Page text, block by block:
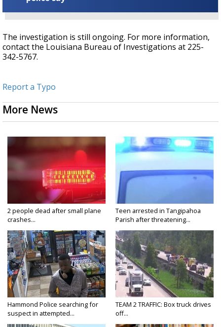
The investigation is still ongoing. For more information,
contact the Louisiana Bureau of Investigations at 225-
342-5767.
Report a Typo
More News
2 people dead after small plane
crashes...
Teen arrested in Tangipahoa
Parish after threatening...
Hammond Police searching for
suspect in attempted...
TEAM 2 TRAFFIC: Box truck drives
off...